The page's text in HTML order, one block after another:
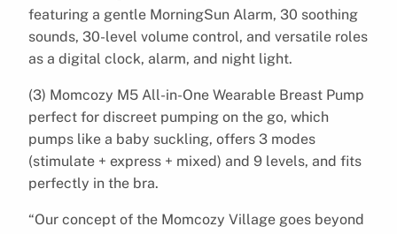
featuring a gentle MorningSun Alarm, 30 soothing
sounds, 30-level volume control, and versatile roles
as a digital clock, alarm, and night light.
(3) Momcozy M5 All-in-One Wearable Breast Pump
perfect for discreet pumping on the go, which
pumps like a baby suckling, offers 3 modes
(stimulate + express + mixed) and 9 levels, and fits
perfectly in the bra.
“Our concept of the Momcozy Village goes beyond